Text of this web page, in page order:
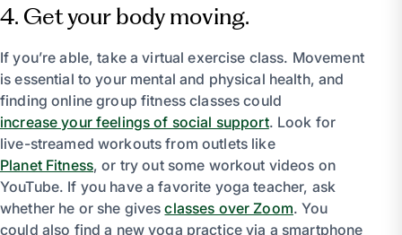
4. Get your body moving.
If you’re able, take a virtual exercise class. Movement
is essential to your mental and physical health, and
finding online group fitness classes could
increase your feelings of social support. Look for
live-streamed workouts from outlets like
Planet Fitness, or try out some workout videos on
YouTube. If you have a favorite yoga teacher, ask
whether he or she givesclasses over Zoom. You
could also find a new yoga practice via a smartphone